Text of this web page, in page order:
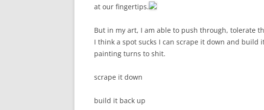
at our fingertips.
But in my art, I am able to push through, tolerate
I think a spot sucks I can scrape it down and build
painting turns to shit.
scrape it down
build it back up